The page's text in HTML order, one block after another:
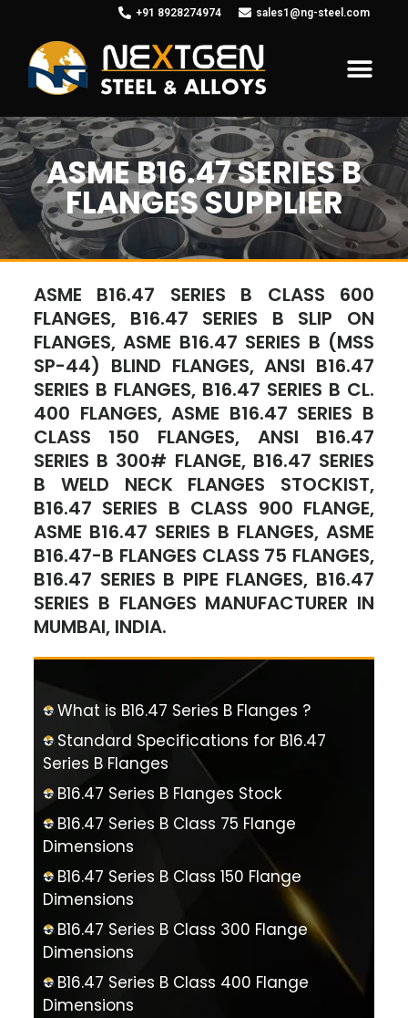
+91 8928274974 sales1@ng-steel.com
ASME B16.47 SERIES B
FLANGES SUPPLIER
ASME B16.47 SERIES B CLASS 600
FLANGES, B16.47 SERIES B SLIP ON
FLANGES, ASME B16.47 SERIES B (MSS
SP-44) BLIND FLANGES, ANSI B16.47
SERIES B FLANGES, B16.47 SERIES B CL.
400 FLANGES, ASME B16.47 SERIES B
CLASS 150 FLANGES, ANSI B16.47
SERIES B 300# FLANGE, B16.47 SERIES
B WELD NECK FLANGES STOCKIST,
B16.47 SERIES B CLASS 900 FLANGE,
ASME B16.47 SERIES B FLANGES, ASME
B16.47-B FLANGES CLASS 75 FLANGES,
B16.47 SERIES B PIPE FLANGES, B16.47
SERIES B FLANGES MANUFACTURER IN
MUMBAI, INDIA.
What is B16.47 Series B Flanges ?
Standard Specifications for B16.47
Series B Flanges
B16.47 Series B Flanges Stock
B16.47 Series B Class 75 Flange
Dimensions
B16.47 Series B Class 150 Flange
Dimensions
B16.47 Series B Class 300 Flange
Dimensions
B16.47 Series B Class 400 Flange
Dimensions